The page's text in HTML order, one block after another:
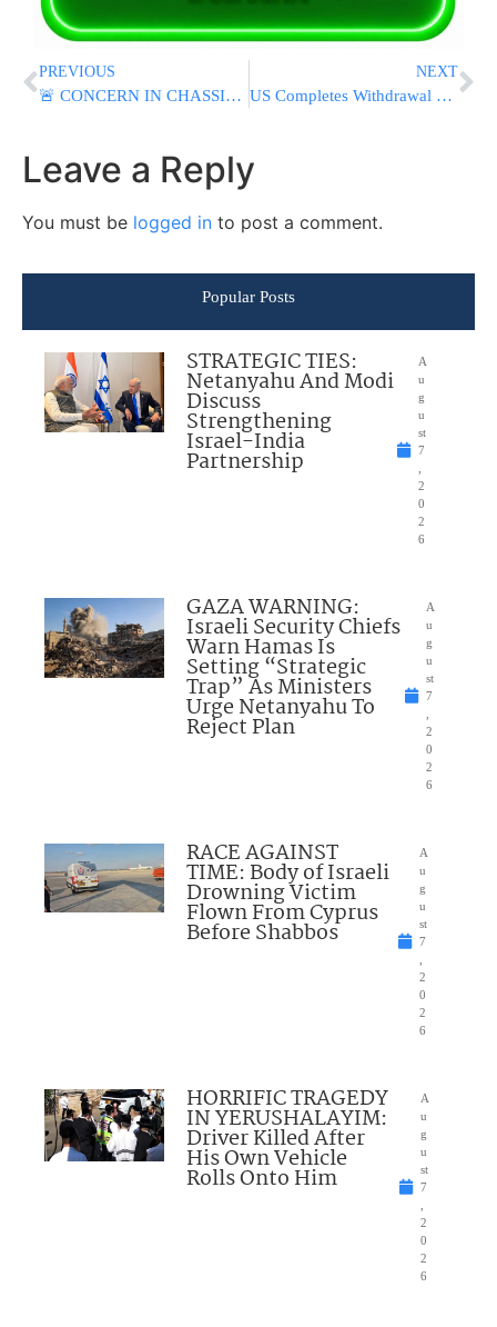
PREVIOUS
🚨 CONCERN IN CHASSIDIC WORLD: Concern Grows for Belzer Rebbe as Chassidim Urged to Daven
NEXT
US Completes Withdrawal From Key Base In Syria As Part Of A Larger Drawdown
Leave a Reply
You must be logged in to post a comment.
Popular Posts
STRATEGIC TIES:
Netanyahu And Modi
Discuss
Strengthening
Israel-India
Partnership
A
u
g
u
st
7
2
0
2
6
GAZA WARNING:
Israeli Security Chiefs
Warn Hamas Is
Setting “Strategic
Trap” As Ministers
Urge Netanyahu To
Reject Plan
A
u
g
u
st
7
2
0
2
6
RACE AGAINST
TIME: Body of Israeli
Drowning Victim
Flown From Cyprus
Before Shabbos
A
u
g
u
st
7
2
0
2
6
HORRIFIC TRAGEDY
IN YERUSHALAYIM:
Driver Killed After
His Own Vehicle
Rolls Onto Him
A
u
g
u
st
7
2
0
2
6